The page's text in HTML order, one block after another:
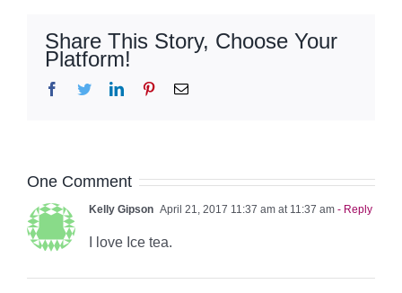
Share This Story, Choose Your
Platform!
Facebook
TwitterLinkedInPinterestEmail
One Comment
Kelly Gipson April 21, 2017 11:37 am at 11:37 am - Reply
I love Ice tea.